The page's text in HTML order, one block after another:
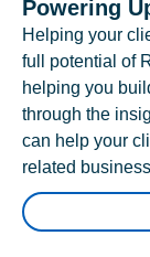
Powering
Helping your
full potential of
helping you
through the
can help your
related